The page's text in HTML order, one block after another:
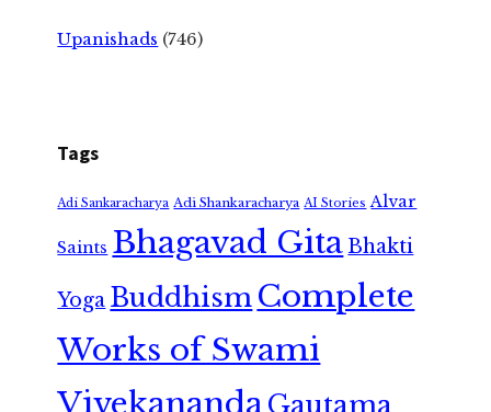
Upanishads (746)
Tags
Adi Sankaracharya Adi Shankaracharya AI Stories Alvar
Saints Bhagavad GitaBhakti
Yoga Buddhism Complete
Works of Swami
VivekanandaGautama